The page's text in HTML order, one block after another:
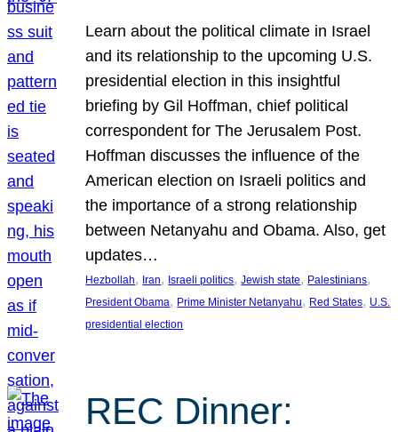
Learn about the political climate in Israel
and its relationship to the upcoming U.S.
presidential election in this insightful
briefing by Gil Hoffman, chief political
correspondent for The Jerusalem Post.
Hoffman discusses the influence of the
American election on Israeli politics and
the importance of a strong relationship
between Netanyahu and Obama. Also, get
updates…
Hezbollah, Iran, Israeli politics, Jewish state, Palestinians
President Obama, Prime Minister Netanyahu, Red States, U.S.
presidential election
REC Dinner: